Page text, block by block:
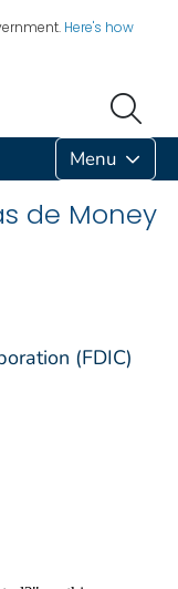
Here's how
Menu
de Money
(FDIC)